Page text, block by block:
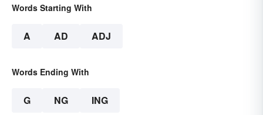
Words Starting With
A AD ADJ
Words Ending With
G NG ING